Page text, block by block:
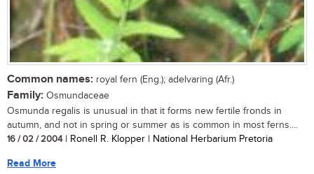
Common names: royal fern (Eng.); adelvaring (Afr.)
Family: Osmundaceae
Osmunda regalis is unusual in that it forms new fertile fronds in
autumn, and not in spring or summer as is common in most ferns....
16 / 02 / 2004| Ronell R. Klopper | National Herbarium Pretoria
Read More